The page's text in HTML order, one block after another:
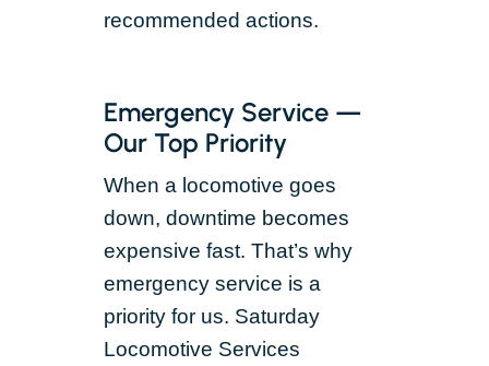
recommended actions.
Emergency Service —
Our Top Priority
When a locomotive goes
down, downtime becomes
expensive fast. That’s why
emergency service is a
priority for us. Saturday
Locomotive Services